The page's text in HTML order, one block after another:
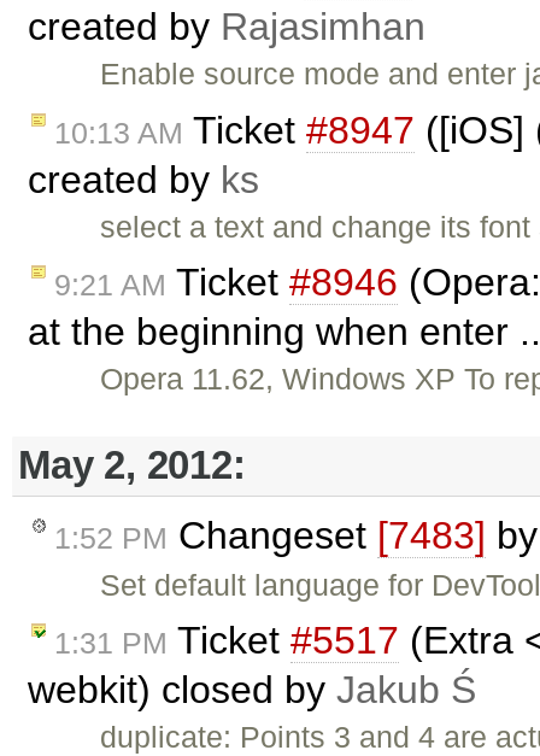
created by Rajasimhan
Enable source mode and enter
10:13 AM Ticket #8947 ([iOS]
created by ks
select a text and change its
9:21 AM Ticket #8946
at the beginning when enter
Opera 11.62, Windows XP To
May 2, 2012:
1:52 PM Changeset [7483]
Set default language for
1:31 PM Ticket #5517 (Extra
webkit) closed by Jakub Ś
duplicate: Points 3 and 4 are